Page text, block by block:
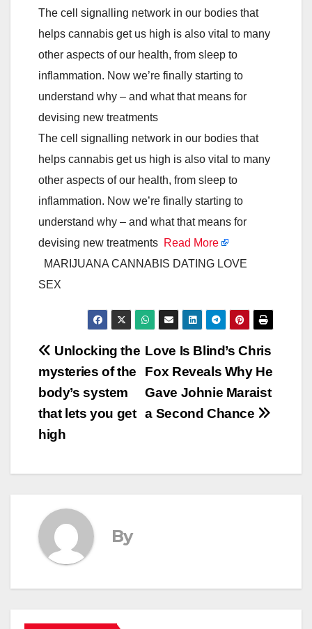
The cell signalling network in our bodies that
helps cannabis get us high is also vital to many
other aspects of our health, from sleep to
inflammation. Now we’re finally starting to
understand why – and what that means for
devising new treatments
The cell signalling network in our bodies that
helps cannabis get us high is also vital to many
other aspects of our health, from sleep to
inflammation. Now we’re finally starting to
understand why – and what that means for
devising new treatments Read More
MARIJUANA CANNABIS DATING LOVE
SEX
Post
navigation
Love Is Blind’s Chris
Fox Reveals Why He
Gave Johnie Maraist
a Second Chance
Unlocking the
mysteries of the
body’s system
that lets you get
high
By